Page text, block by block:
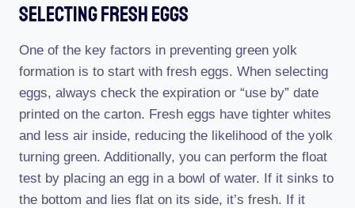
Selecting Fresh Eggs
One of the key factors in preventing green yolk
formation is to start with fresh eggs. When selecting
eggs, always check the expiration or “use by” date
printed on the carton. Fresh eggs have tighter whites
and less air inside, reducing the likelihood of the yolk
turning green. Additionally, you can perform the float
test by placing an egg in a bowl of water. If it sinks to
the bottom and lies flat on its side, it’s fresh. If it